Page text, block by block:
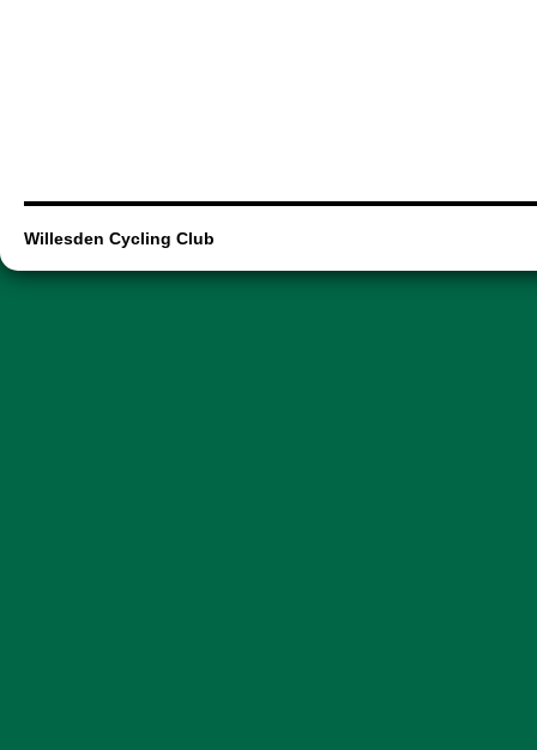
Willesden Cycling Club